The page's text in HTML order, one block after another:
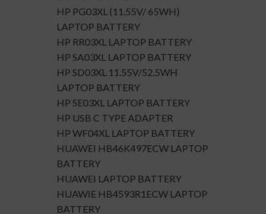
HP PG03XL (11.55V/ 65WH)
LAPTOP BATTERY
HP RR03XL LAPTOP BATTERY
HP SA03XL LAPTOP BATTERY
HP SD03XL 11.55V/52.5WH
LAPTOP BATTERY
HP SE03XL LAPTOP BATTERY
HP USB C TYPE ADAPTER
HP WF04XL LAPTOP BATTERY
HUAWEI HB46K497ECW LAPTOP
BATTERY
HUAWEI LAPTOP BATTERY
HUAWIE HB4593R1ECW LAPTOP
BATTERY